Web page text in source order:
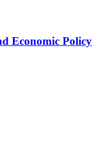
Economic Policy